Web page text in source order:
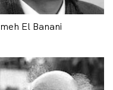
El Banani